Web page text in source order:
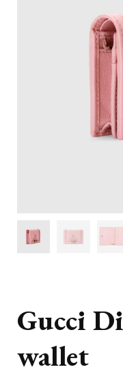
Gucci
wallet